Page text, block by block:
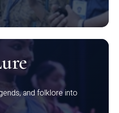
and folklore into